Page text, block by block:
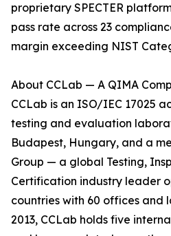
proprietary SPECTER
pass rate across 23
margin exceeding NIST
About CCLab — A QIMA
CCLab is an ISO/IEC 17025
testing and evaluation
Budapest, Hungary, and a
Group — a global Testing,
Certification industry leader
countries with 60 offices and
2013, CCLab holds five